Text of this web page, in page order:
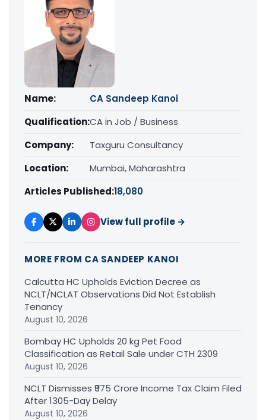
Name:
CA Sandeep Kanoi
Qualification:CA in Job / Business
Company:
Taxguru Consultancy
Location:
Mumbai, Maharashtra
Articles Published:18,080
View full profile →
MORE FROM CA SANDEEP KANOI
Calcutta HC Upholds Eviction Decree as
NCLT/NCLAT Observations Did Not Establish
Tenancy
August 10, 2026
Bombay HC Upholds 20 kg Pet Food
Classification as Retail Sale under CTH 2309
August 10, 2026
NCLT Dismisses ₹975 Crore Income Tax Claim Filed
After 1305-Day Delay
August 10, 2026